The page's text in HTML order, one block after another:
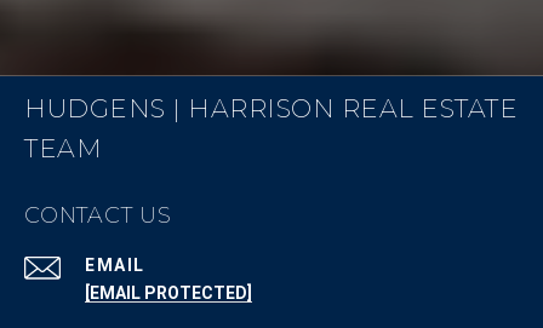
HUDGENS | HARRISON REAL ESTATE
TEAM
CONTACT US
EMAIL
[EMAIL PROTECTED]